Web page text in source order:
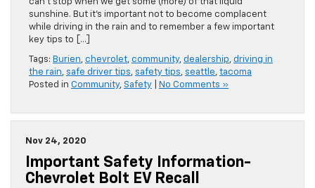
can’t stop when we get some (more) of that liquid
sunshine. But it’s important not to become complacent
while driving in the rain and to remember a few important
key tips to […]
Tags: Burien, chevrolet, community, dealership, driving in
the rain, safe driver tips, safety tips, seattle, tacoma
Posted in Community, Safety No Comments »
Nov 24, 2020
Important Safety Information-
Chevrolet Bolt EV Recall